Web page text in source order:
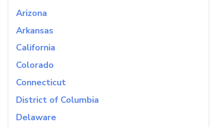
Arizona
Arkansas
California
Colorado
Connecticut
District of Columbia
Delaware